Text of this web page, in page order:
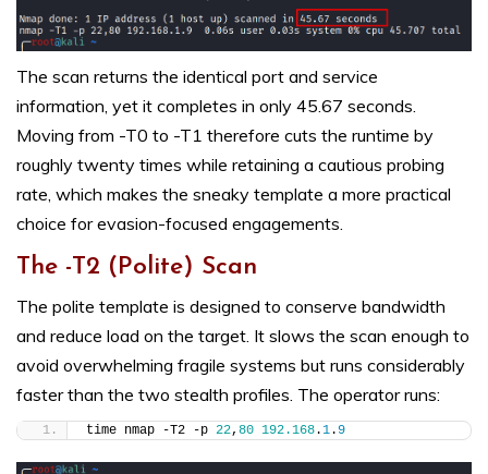
The scan returns the identical port and service
information, yet it completes in only 45.67 seconds.
Moving from -T0 to -T1 therefore cuts the runtime by
roughly twenty times while retaining a cautious probing
rate, which makes the sneaky template a more practical
choice for evasion-focused engagements.
The -T2 (Polite) Scan
The polite template is designed to conserve bandwidth
and reduce load on the target. It slows the scan enough to
avoid overwhelming fragile systems but runs considerably
faster than the two stealth profiles. The operator runs:
time nmap -T2 -p 22, 80 192.168.1.9